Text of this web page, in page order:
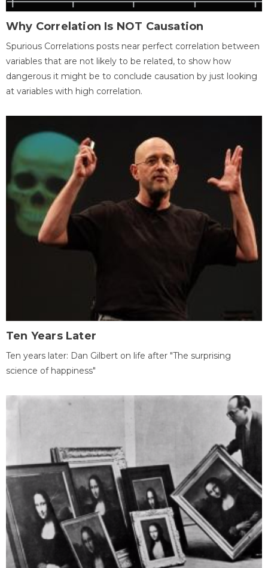
Why Correlation Is NOT Causation
Spurious Correlations posts near perfect correlation between
variables that are not likely to be related, to show how
dangerous it might be to conclude causation by just looking
at variables with high correlation.
Ten Years Later
Ten years later: Dan Gilbert on life after "The surprising
science of happiness"